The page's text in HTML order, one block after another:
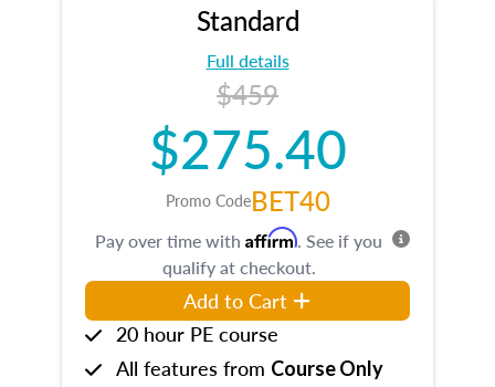
Standard
Full details
$459
$275.40
Promo CodeBET40
Pay over time with Affirm. See if you
qualify at checkout.
Add to Cart
20 hour PE course
All features from Course Only